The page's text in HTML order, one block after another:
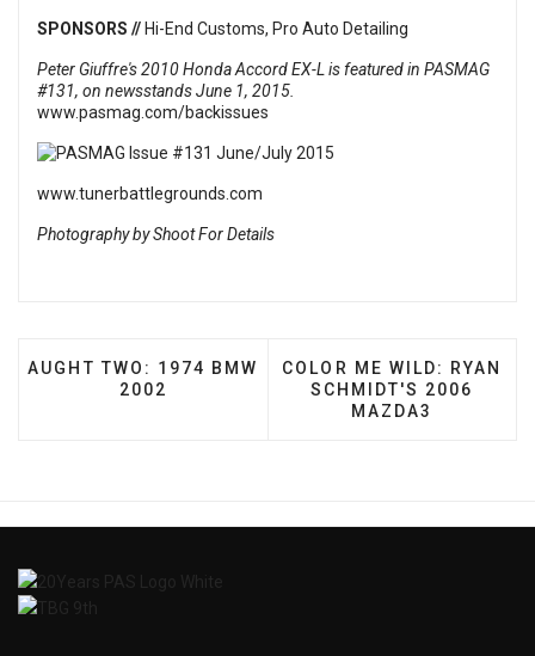
SPONSORS // Hi-End Customs, Pro Auto Detailing
Peter Giuffre's 2010 Honda Accord EX-L is featured in PASMAG
#131, on newsstands June 1, 2015.
www.pasmag.com/backissues
www.tunerbattlegrounds.com
Photography by Shoot For Details
PREVIOUS ARTICLE: AUGHT TWO: 1974 BMW 2002
AUGHT TWO: 1974 BMW
2002
NEXT ARTICLE: COLOR
COLOR ME WILD: RYAN
SCHMIDT'S 2006
MAZDA3